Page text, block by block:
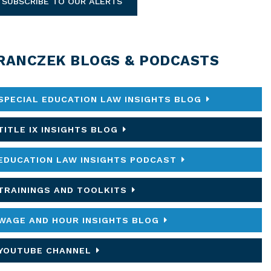
BLOGS & PODCASTS
EDUCATION LAW INSIGHTS BLOG
IX INSIGHTS BLOG
LAW INSIGHTS PODCAST
AND TOOLKITS
AND HOUR INSIGHTS BLOG
CHANNEL